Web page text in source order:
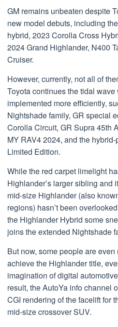
GM remains unbeaten despite
new model debuts, including
hybrid, 2023 Corolla Cross
2024 Grand Highlander, N400
Cruiser.
However, currently, not all of
Toyota continues the tidal
implemented more efficiently,
Nightshade family, GR special
Corolla Circuit, GR Supra 45th
MY RAV4 2024, and the
Limited Edition.
While the red carpet limelight
Highlander’s larger sibling and
mid-size Highlander (also
regions) hasn’t been
the Highlander Hybrid some
joins the extended Nightshade
But now, some people are
achieve the Highlander title,
imagination of digital
result, the AutoYa info channel
CGI rendering of the facelift for
mid-size crossover SUV.